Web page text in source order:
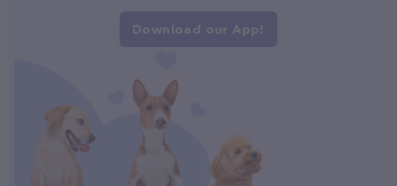
Download our App!